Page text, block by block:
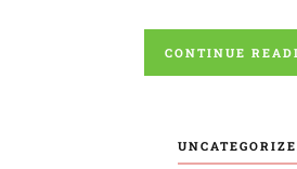
CONTINUE